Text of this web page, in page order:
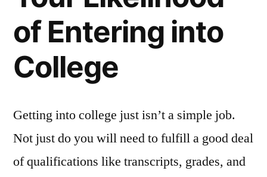
of Entering into
College
Getting into college just isn’t a simple job.
Not just do you will need to fulfill a good deal
of qualifications like transcripts, grades, and